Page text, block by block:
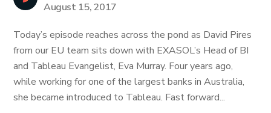
August 15, 2017
Today’s episode reaches across the pond as David Pires
from our EU team sits down with EXASOL’s Head of BI
and Tableau Evangelist, Eva Murray. Four years ago,
while working for one of the largest banks in Australia,
she became introduced to Tableau. Fast forward...